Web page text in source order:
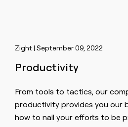
Zight | September 09, 2022
Productivity
From tools to tactics, our
productivity provides you our
how to nail your efforts to be